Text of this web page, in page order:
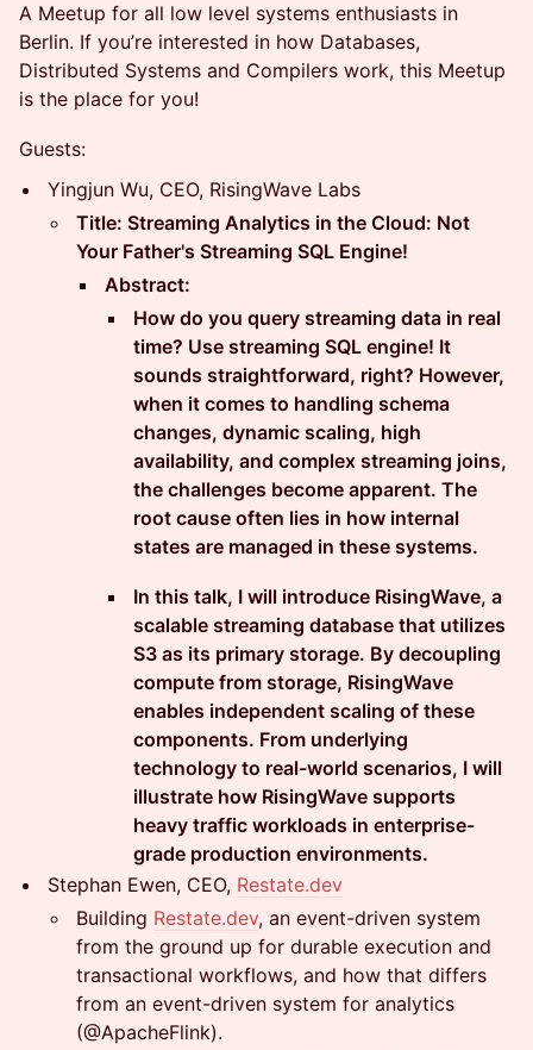
​A Meetup for all low level systems enthusiasts in
Berlin. If you’re interested in how Databases,
Distributed Systems and Compilers work, this Meetup
is the place for you!
Guests:
Yingjun Wu, CEO, RisingWave Labs
Title: Streaming Analytics in the Cloud: Not
Your Father's Streaming SQL Engine!
Abstract:
How do you query streaming data in real
time? Use streaming SQL engine! It
sounds straightforward, right? However,
when it comes to handling schema
changes, dynamic scaling, high
availability, and complex streaming joins,
the challenges become apparent. The
root cause often lies in how internal
states are managed in these systems.
In this talk, I will introduce RisingWave, a
scalable streaming database that utilizes
S3 as its primary storage. By decoupling
compute from storage, RisingWave
enables independent scaling of these
components. From underlying
technology to real-world scenarios, I will
illustrate how RisingWave supports
heavy traffic workloads in enterprise-
grade production environments.
Stephan Ewen, CEO, Restate.dev
Building Restate.dev, an event-driven system
from the ground up for durable execution and
transactional workflows, and how that differs
from an event-driven system for analytics
(@ApacheFlink).